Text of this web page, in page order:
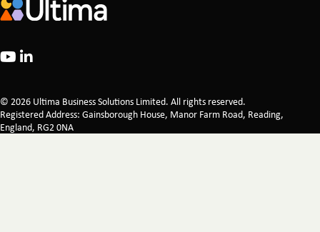
© 2026 Ultima Business Solutions Limited. All rights reserved.
Registered Address: Gainsborough House, Manor Farm Road, Reading,
England, RG2 0NA